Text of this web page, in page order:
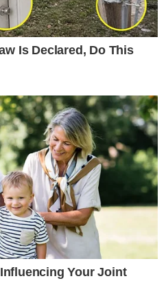
Is Declared, Do This
Your Joint